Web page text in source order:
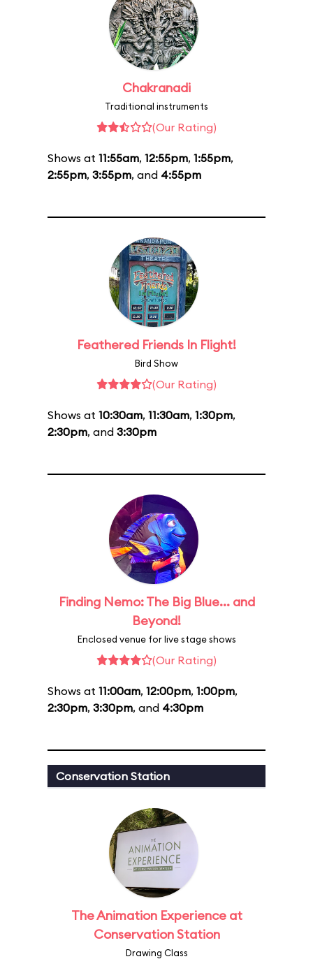
Chakranadi
Traditional instruments
(Our Rating)
Shows at 11:55am, 12:55pm, 1:55pm,
2:55pm, 3:55pm, and 4:55pm
Feathered Friends In Flight!
Bird Show
(Our Rating)
Shows at 10:30am, 11:30am, 1:30pm,
2:30pm, and 3:30pm
Finding Nemo: The Big Blue... and
Beyond!
Enclosed venue for live stage shows
(Our Rating)
Shows at 11:00am, 12:00pm, 1:00pm,
2:30pm, 3:30pm, and 4:30pm
Conservation Station
The Animation Experience at
Conservation Station
Drawing Class